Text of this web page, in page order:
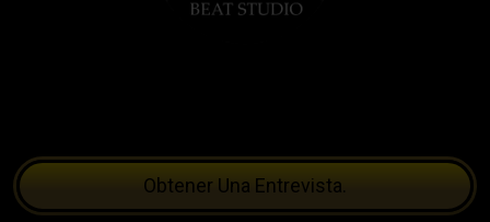
Obtener Una Entrevista.